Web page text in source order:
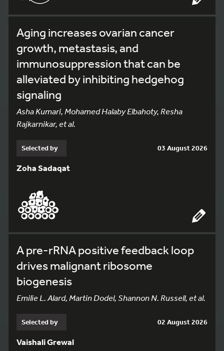
Aging increases ovarian cancer
growth, metastasis, and
immunosuppression that can be
alleviated by inhibiting hedgehog
signaling
Asha Kumari, Mohamed Halaby Elbahoty, Resha
Rajkarnikar, et al.
Selected by 03 August 2026
Zoha Sadaqat
A pre-rRNA positive feedback loop
drives malignant ribosome
biogenesis
Emilie L. Alard, Martin Dodel, Shannon N. Russell, et al.
Selected by 02 August 2026
Vaishali Grewal